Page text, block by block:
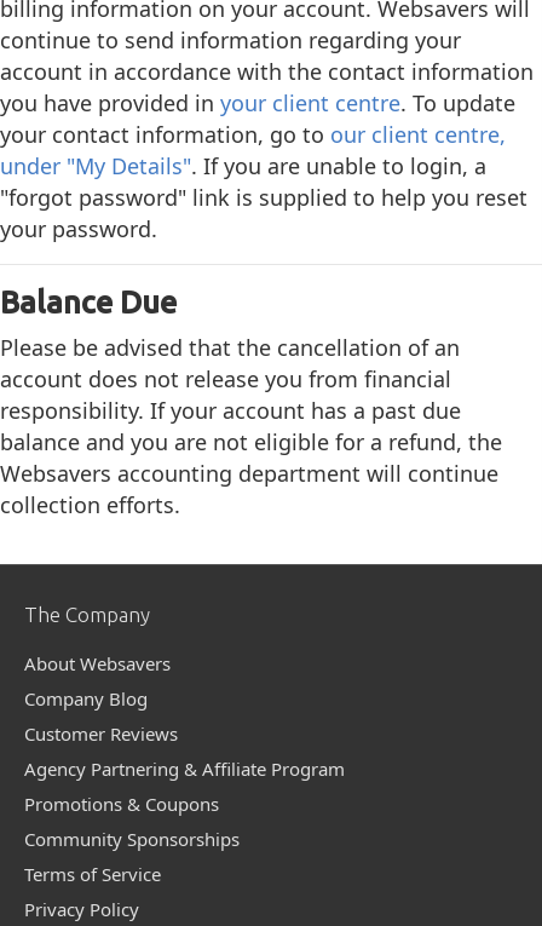
billing information on your account. Websavers will
continue to send information regarding your
account in accordance with the contact information
you have provided in your client centre. To update
your contact information, go to our client centre,
under "My Details". If you are unable to login, a
"forgot password" link is supplied to help you reset
your password.
Balance Due
Please be advised that the cancellation of an
account does not release you from financial
responsibility. If your account has a past due
balance and you are not eligible for a refund, the
Websavers accounting department will continue
collection efforts.
The Company
About Websavers
Company Blog
Customer Reviews
Agency Partnering & Affiliate Program
Promotions & Coupons
Community Sponsorships
Terms of Service
Privacy Policy